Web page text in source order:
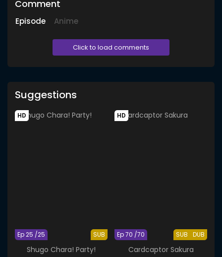
Comment
Episode Anime
Click to load comments
Suggestions
HD
SUB
Ep 25 /25
Shugo Chara! Party!
HD
SUB DUB
Ep 70 /70
Cardcaptor Sakura